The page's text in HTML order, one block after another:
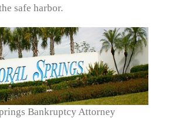
safe harbor.
Bankruptcy Attorney